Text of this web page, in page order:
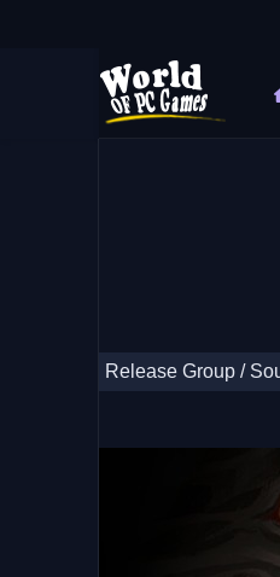
Release Group /